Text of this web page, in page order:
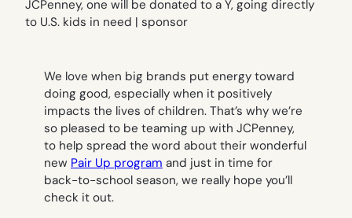
We love when big brands put energy toward
doing good, especially when it positively
impacts the lives of children. That’s why we’re
so pleased to be teaming up with JCPenney,
to help spread the word about their wonderful
new Pair Up program and just in time for
back-to-school season, we really hope you’ll
check it out.